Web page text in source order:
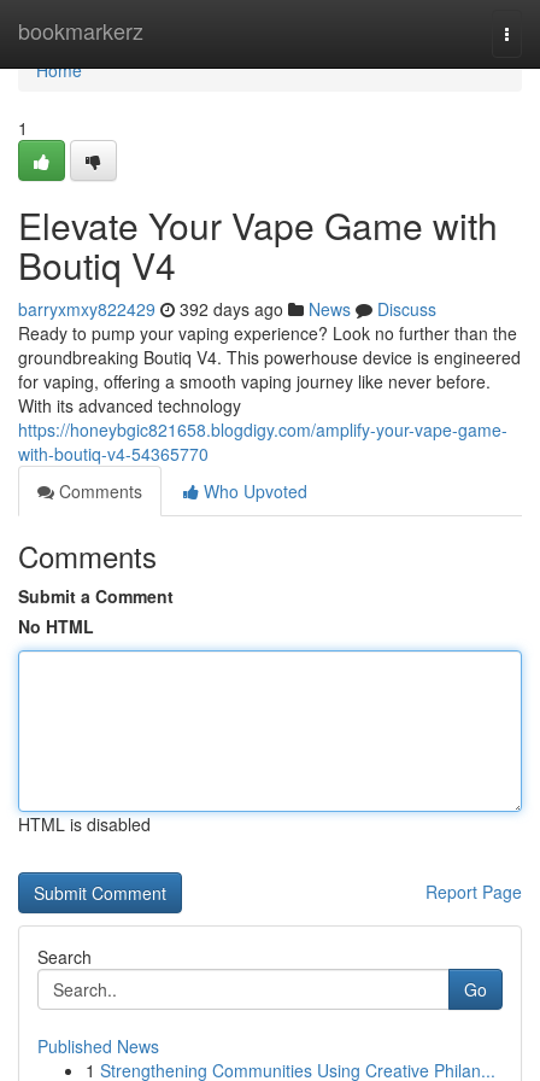
bookmarkerz
Home
Home
1
Elevate Your Vape Game with
Boutiq V4
barryxmxy822429 392 days ago News
Discuss
Ready to pump your vaping experience? Look no further than the
groundbreaking Boutiq V4. This powerhouse device is engineered
for vaping, offering a smooth vaping journey like never before.
With its advanced technology
https://honeybgic821658.blogdigy.com/amplify-your-vape-game-
with-boutiq-v4-54365770
Comments
Who Upvoted
Comments
Submit a Comment
No HTML
HTML is disabled
Report Page
Search
Go
Published News
1 Strengthening Communities Using Creative Philan...